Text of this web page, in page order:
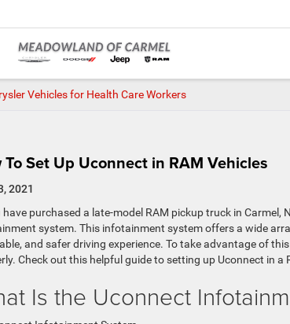
Vehicles for Health Care Workers
To Set Up Uconnect in RAM Vehicles
2021
have purchased a late-model RAM pickup truck in Carmel,
system. This infotainment system offers a wide
and safer driving experience. To take advantage of
Check out this helpful guide to setting up Uconnect in a
Is the Uconnect